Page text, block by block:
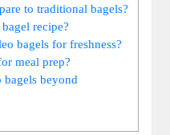
to traditional bagels?
recipe?
bagels for freshness?
meal prep?
beyond